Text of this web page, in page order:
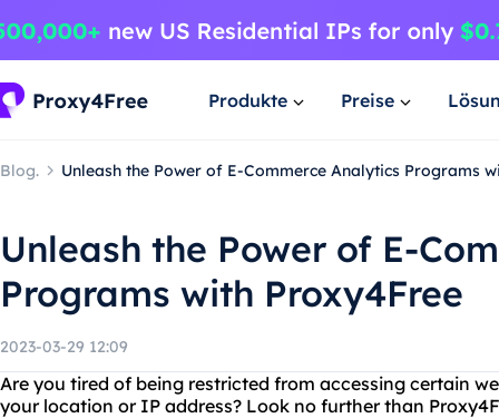
Produkte Preise
Blog. Unleash the Power of E-Commerce Analytics Programs
Unleash the Power of E-
Programs with Proxy4Free
2023-03-29 12:09
Are you tired of being restricted from accessing certain
your location or IP address? Look no further than